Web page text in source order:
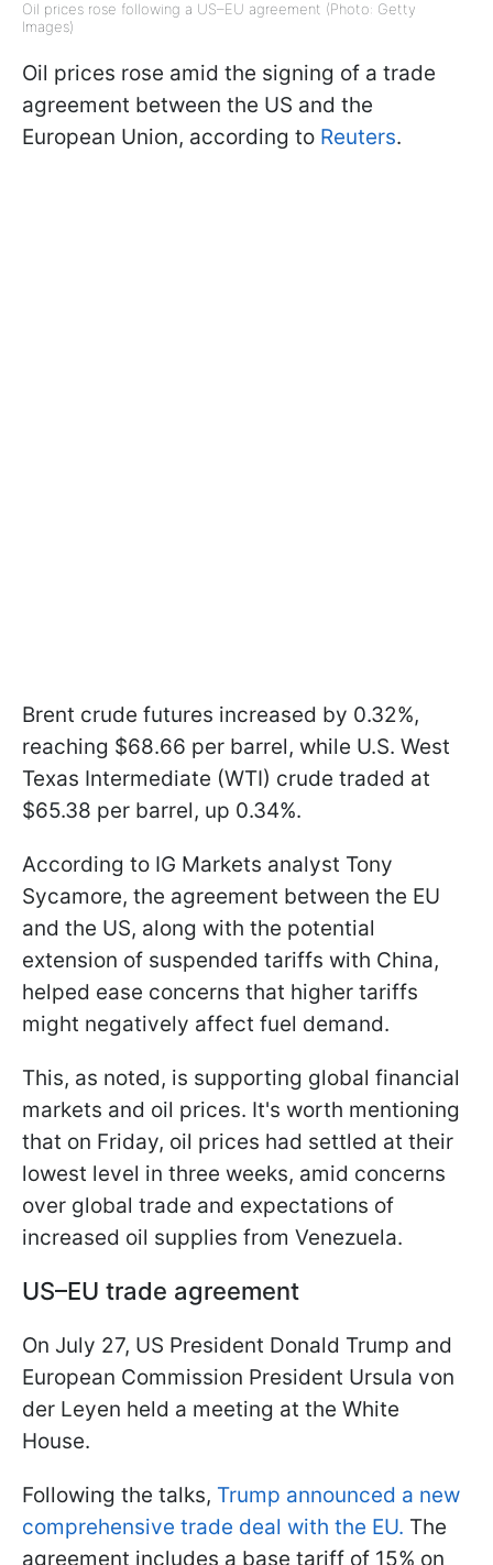
Oil prices rose following a US–EU agreement (Photo: Getty
Images)
Oil prices rose amid the signing of a trade
agreement between the US and the
European Union, according to Reuters.
Brent crude futures increased by 0.32%,
reaching $68.66 per barrel, while U.S. West
Texas Intermediate (WTI) crude traded at
$65.38 per barrel, up 0.34%.
According to IG Markets analyst Tony
Sycamore, the agreement between the EU
and the US, along with the potential
extension of suspended tariffs with China,
helped ease concerns that higher tariffs
might negatively affect fuel demand.
This, as noted, is supporting global financial
markets and oil prices. It's worth mentioning
that on Friday, oil prices had settled at their
lowest level in three weeks, amid concerns
over global trade and expectations of
increased oil supplies from Venezuela.
US–EU trade agreement
On July 27, US President Donald Trump and
European Commission President Ursula von
der Leyen held a meeting at the White
House.
Following the talks, Trump announced a new
comprehensive trade deal with the EU. The
agreement includes a base tariff of 15% on